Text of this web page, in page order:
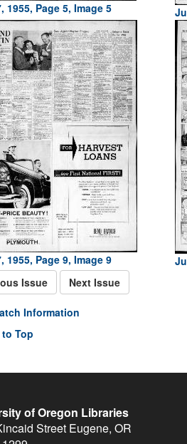
1955, Page 5, Image 5
1955, Page 9, Image 9
Issue
Next Issue
Information
Top
of Oregon Libraries
Street Eugene, OR